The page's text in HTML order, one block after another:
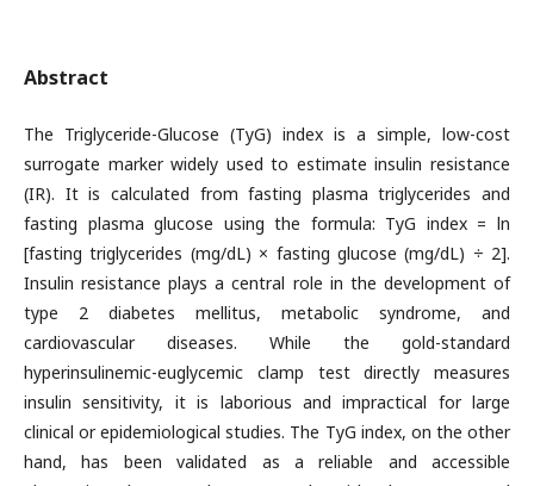
Abstract
The Triglyceride-Glucose (TyG) index is a simple, low-cost
surrogate marker widely used to estimate insulin resistance
(IR). It is calculated from fasting plasma triglycerides and
fasting plasma glucose using the formula: TyG index = ln
[fasting triglycerides (mg/dL) × fasting glucose (mg/dL) ÷ 2].
Insulin resistance plays a central role in the development of
type 2 diabetes mellitus, metabolic syndrome, and
cardiovascular diseases. While the gold-standard
hyperinsulinemic-euglycemic clamp test directly measures
insulin sensitivity, it is laborious and impractical for large
clinical or epidemiological studies. The TyG index, on the other
hand, has been validated as a reliable and accessible